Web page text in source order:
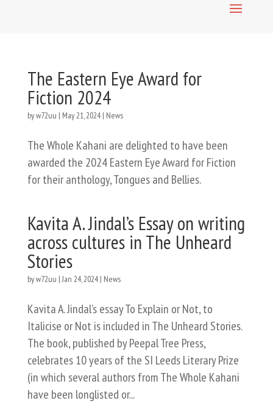
The Eastern Eye Award for
Fiction 2024
byw72uu | May 21, 2024| News
The Whole Kahani are delighted to have been
awarded the 2024 Eastern Eye Award for Fiction
for their anthology, Tongues and Bellies.
Kavita A. Jindal’s Essay on writing
across cultures in The Unheard
Stories
byw72uu |Jan 24, 2024| News
Kavita A. Jindal’s essay To Explain or Not, to
Italicise or Not is included in The Unheard Stories.
The book, published by Peepal Tree Press,
celebrates 10 years of the SI Leeds Literary Prize
(in which several authors from The Whole Kahani
have been longlisted or...